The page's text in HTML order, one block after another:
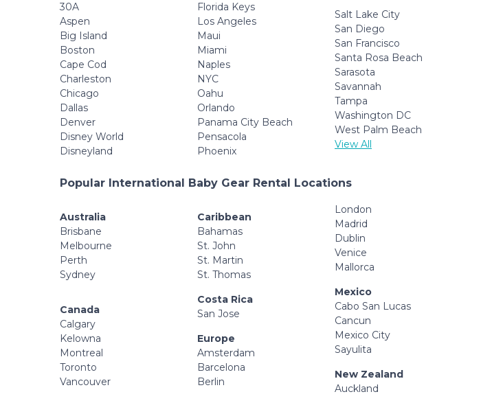
30A
Aspen
Big Island
Boston
Cape Cod
Charleston
Chicago
Dallas
Denver
Disney World
Disneyland
Florida Keys
Los Angeles
Maui
Miami
Naples
NYC
Oahu
Orlando
Panama City Beach
Pensacola
Phoenix
Salt Lake City
San Diego
San Francisco
Santa Rosa Beach
Sarasota
Savannah
Tampa
Washington DC
West Palm Beach
View All
Popular International Baby Gear Rental Locations
Australia
Brisbane
Melbourne
Perth
Sydney
Canada
Calgary
Kelowna
Montreal
Toronto
Vancouver
Caribbean
Bahamas
St. John
St. Martin
St. Thomas
Costa Rica
San Jose
Europe
Amsterdam
Barcelona
Berlin
London
Madrid
Dublin
Venice
Mallorca
Mexico
Cabo San Lucas
Cancun
Mexico City
Sayulita
New Zealand
Auckland